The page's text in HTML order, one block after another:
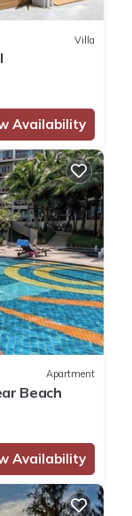
Villa
Availability
Apartment
Beach
Availability